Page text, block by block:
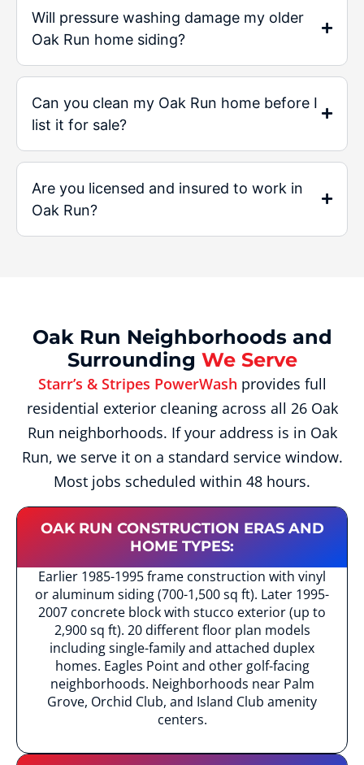
Will pressure washing damage my older
Oak Run home siding?
Can you clean my Oak Run home before I
list it for sale?
Are you licensed and insured to work in
Oak Run?
Oak Run Neighborhoods and
Surrounding We Serve
Starr’s & Stripes PowerWash provides full
residential exterior cleaning across all 26 Oak
Run neighborhoods. If your address is in Oak
Run, we serve it on a standard service window.
Most jobs scheduled within 48 hours.
OAK RUN CONSTRUCTION ERAS AND
HOME TYPES:
Earlier 1985-1995 frame construction with vinyl
or aluminum siding (700-1,500 sq ft). Later 1995-
2007 concrete block with stucco exterior (up to
2,900 sq ft). 20 different floor plan models
including single-family and attached duplex
homes. Eagles Point and other golf-facing
neighborhoods. Neighborhoods near Palm
Grove, Orchid Club, and Island Club amenity
centers.